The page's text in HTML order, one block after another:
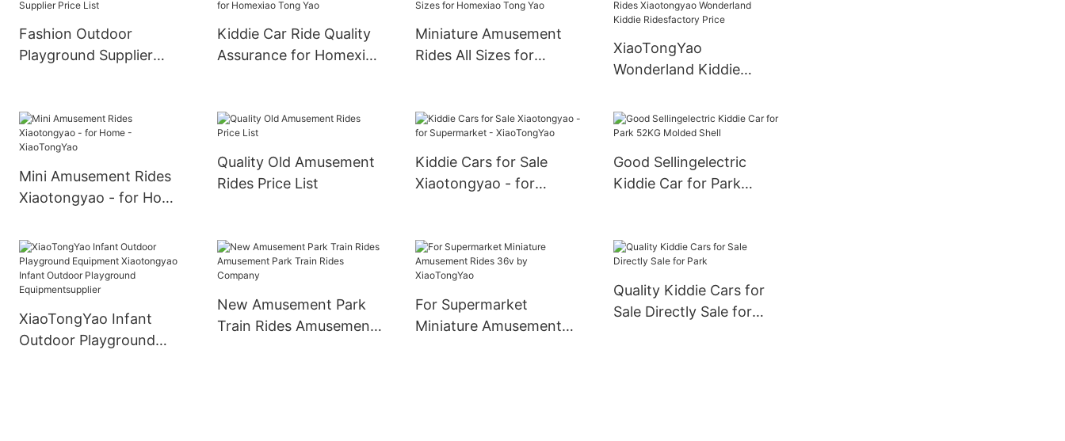
Robot
Fashion Outdoor
Playground Supplier
Kiddie Car Ride Quality
Assurance for Homexiao
Miniature Amusement
Rides All Sizes for
XiaoTongYao
Wonderland Kiddie
Wonderland Kiddie
Ridesfactory Price
Mini Amusement Rides
Xiaotongyao - for Home
Quality Old Amusement
Rides Price List
Kiddie Cars for Sale
Xiaotongyao - for
Good Sellingelectric
Kiddie Car for Park
XiaoTongYao Infant
Outdoor Playground
New Amusement Park
Train Rides Amusement
For Supermarket
Miniature Amusement
Quality Kiddie Cars for
Sale Directly Sale for